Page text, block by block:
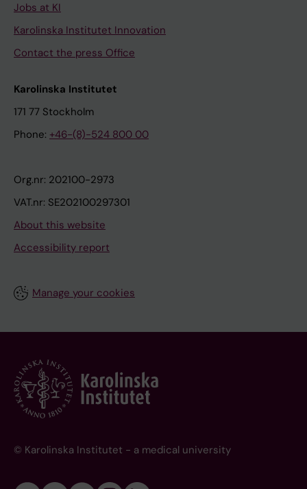
Jobs at KI
Karolinska Institutet Innovation
Contact the press Office
Karolinska Institutet
171 77 Stockholm
Phone: +46-(8)-524 800 00
Org.nr: 202100-2973
VAT.nr: SE202100297301
About this website
Accessibility report
Manage your cookies
© Karolinska Institutet - a medical university